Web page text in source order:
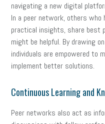
navigating a new digital
In a peer network, others
practical insights, share best
might be helpful. By drawing
individuals are empowered to
implement better solutions.
Continuous Learning and
Peer networks also act as